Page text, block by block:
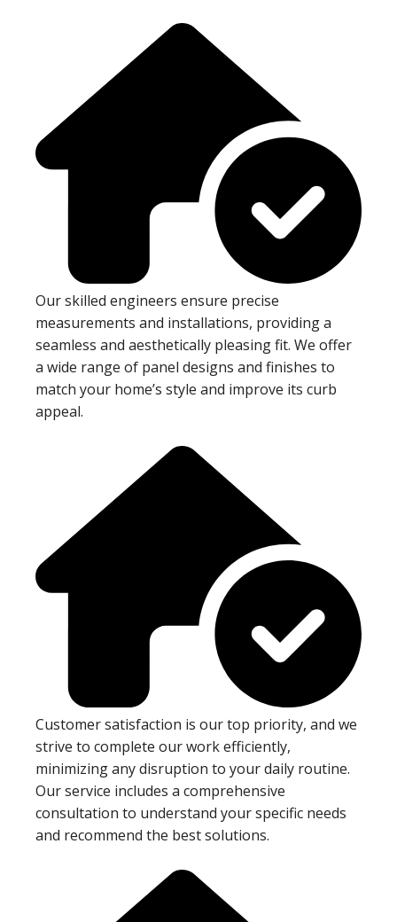
Our skilled engineers ensure precise
measurements and installations, providing a
seamless and aesthetically pleasing fit. We offer
a wide range of panel designs and finishes to
match your home’s style and improve its curb
appeal.
Customer satisfaction is our top priority, and we
strive to complete our work efficiently,
minimizing any disruption to your daily routine.
Our service includes a comprehensive
consultation to understand your specific needs
and recommend the best solutions.